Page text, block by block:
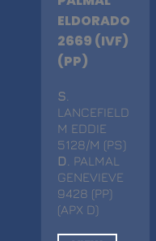
ELDORADO
2669 (IVF)
(PP)
S
LANCEFIELD
M EDDIE
5128/M (PS)
D
. PALMAL
GENEVIEVE
9428 (PP)
(APX D)